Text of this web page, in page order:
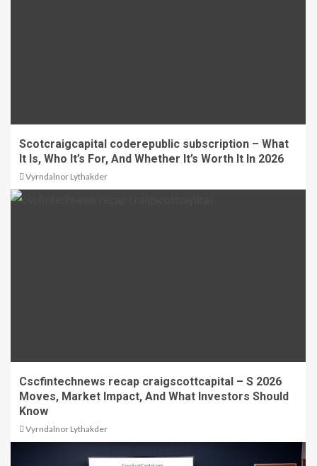
Scotcraigcapital coderepublic subscription – What
It Is, Who It’s For, And Whether It’s Worth It In 2026
Vyrndalnor Lythakder
Cscfintechnews recap craigscottcapital – S 2026
Moves, Market Impact, And What Investors Should
Know
Vyrndalnor Lythakder